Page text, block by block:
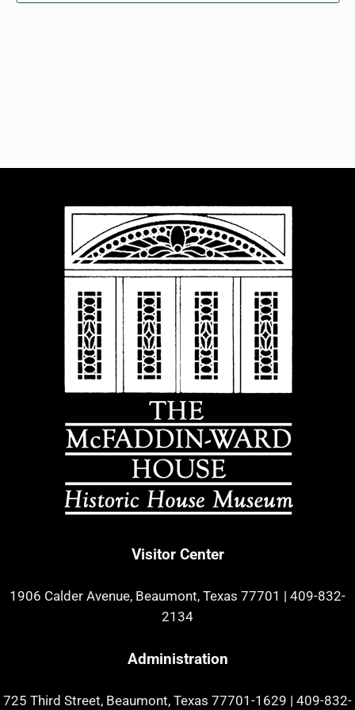
Visitor Center
1906 Calder Avenue, Beaumont, Texas 77701 | 409-832-
2134
Administration
725 Third Street, Beaumont, Texas 77701-1629 | 409-832-